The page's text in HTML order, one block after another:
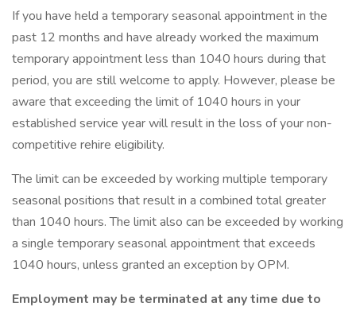
If you have held a temporary seasonal appointment in the
past 12 months and have already worked the maximum
temporary appointment less than 1040 hours during that
period, you are still welcome to apply. However, please be
aware that exceeding the limit of 1040 hours in your
established service year will result in the loss of your non-
competitive rehire eligibility.
The limit can be exceeded by working multiple temporary
seasonal positions that result in a combined total greater
than 1040 hours. The limit also can be exceeded by working
a single temporary seasonal appointment that exceeds
1040 hours, unless granted an exception by OPM.
Employment may be terminated at any time due to